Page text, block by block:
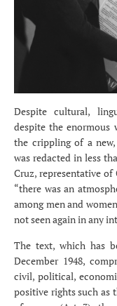
Despite cultural,
despite the enormous
the crippling of a
was redacted in less
Cruz, representative of
“there was an
among men and
not seen again in any
The text, which has
December 1948,
civil, political,
positive rights such as